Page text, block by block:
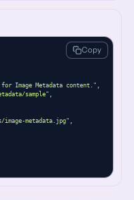
for Image Metadata content."
sample"
image-metadata.jpg"
Copy